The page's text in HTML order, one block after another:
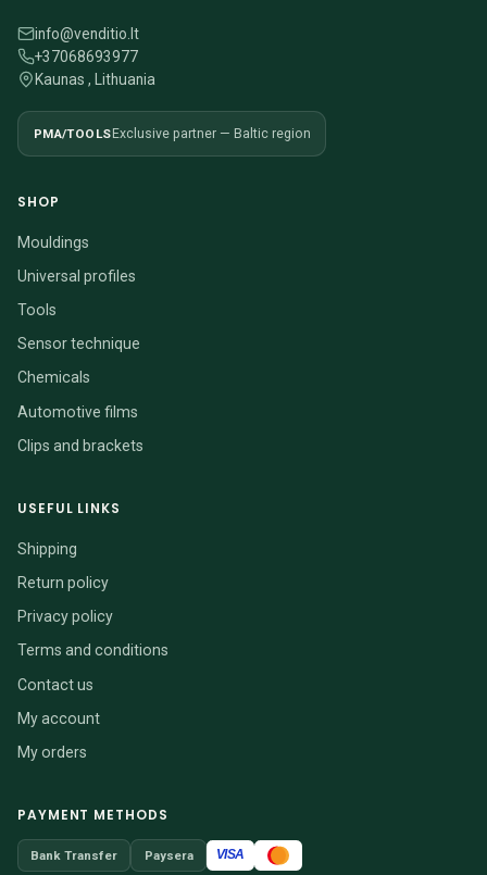
info@venditio.lt
+37068693977
Kaunas , Lithuania
PMA/TOOLSExclusive partner — Baltic region
SHOP
Mouldings
Universal profiles
Tools
Sensor technique
Chemicals
Automotive films
Clips and brackets
USEFUL LINKS
Shipping
Return policy
Privacy policy
Terms and conditions
Contact us
My account
My orders
PAYMENT METHODS
Bank Transfer Paysera VISA